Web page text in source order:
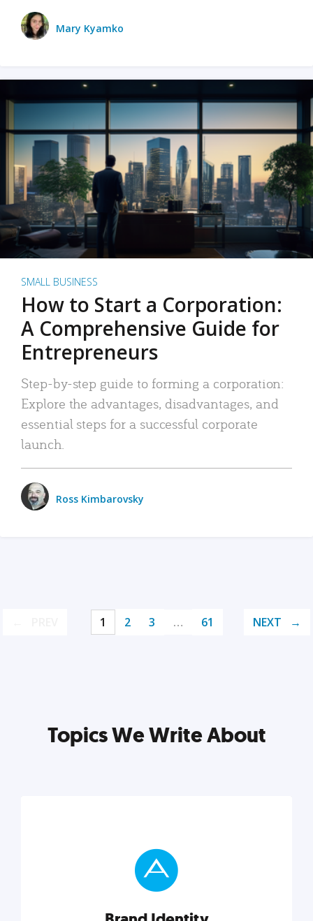
Mary Kyamko
SMALL BUSINESS
How to Start a Corporation:
A Comprehensive Guide for
Entrepreneurs
Step-by-step guide to forming a corporation:
Explore the advantages, disadvantages, and
essential steps for a successful corporate
launch.
Ross Kimbarovsky
1 2 3 … 61 NEXT
Topics We Write About